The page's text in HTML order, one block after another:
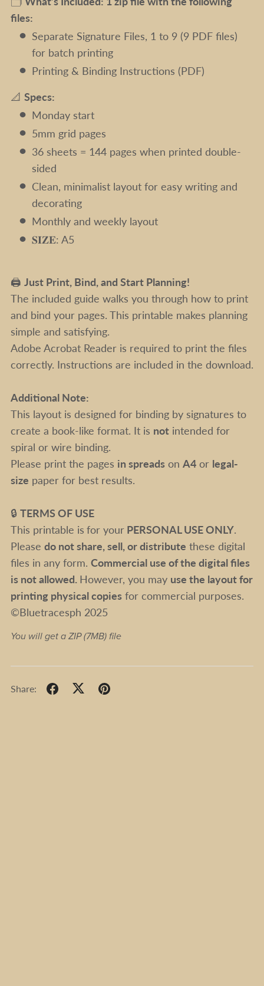
files:
Separate Signature Files, 1 to 9 (9 PDF files)
for batch printing
Printing & Binding Instructions (PDF)
📐 Specs:
Monday start
5mm grid pages
36 sheets = 144 pages when printed double-
sided
Clean, minimalist layout for easy writing and
decorating
Monthly and weekly layout
𝐒𝐈𝐙𝐄: A5
🖨️ Just Print, Bind, and Start Planning!
The included guide walks you through how to print
and bind your pages. This printable makes planning
simple and satisfying.
Adobe Acrobat Reader is required to print the files
correctly. Instructions are included in the download.
Additional Note:
This layout is designed for binding by signatures to
create a book-like format. It is notintended for
spiral or wire binding.
Please print the pages in spreadson A4or legal-
size paper for best results.
🔒 TERMS OF USE
This printable is for yourPERSONAL USE ONLY.
Please do not share, sell, or distribute these digital
files in any form. Commercial use of the digital files
is not allowed. However, you may use the layout for
printing physical copiesfor commercial purposes.
©Bluetracesph 2025
You will get a ZIP(7MB)file
Share: